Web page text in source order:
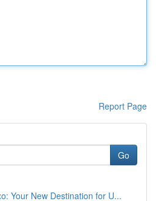
Report Page
Go
Your New Destination for U...